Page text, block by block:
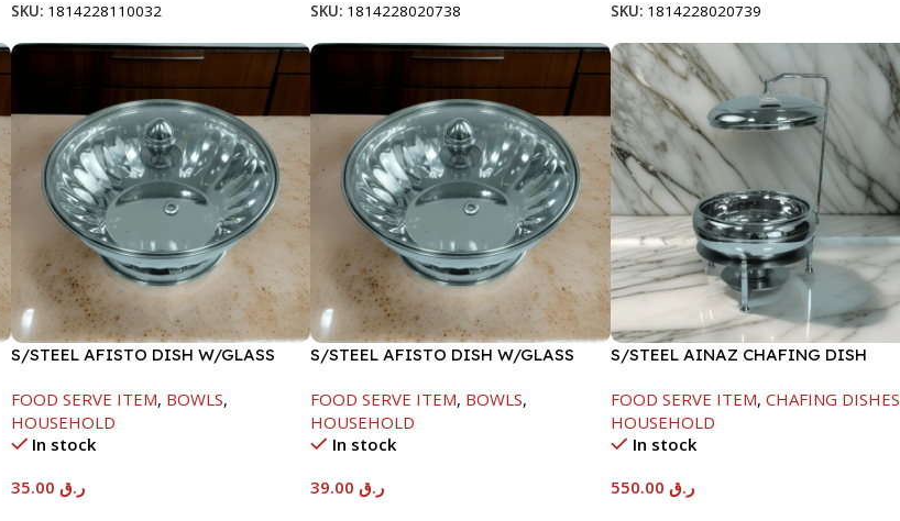
SKU: 1814228110032 SKU: 1814228020738 SKU: 1814228020739
S/STEEL AFISTO DISH W/GLASS
FOOD SERVE ITEM, BOWLS,
HOUSEHOLD
In stock
ر.ق
S/STEEL AFISTO DISH W/GLASS
FOOD SERVE ITEM, BOWLS,
HOUSEHOLD
In stock
ر.ق39.00
S/STEEL AINAZ CHAFING DISH
FOOD SERVE ITEM, CHAFING DISHES
HOUSEHOLD
In stock
ر.ق550.00